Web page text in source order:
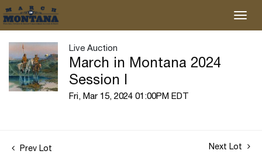
Live Auction
March in Montana 2024
Session I
Fri, Mar 15, 2024 01:00PM EDT
Prev Lot Next Lot